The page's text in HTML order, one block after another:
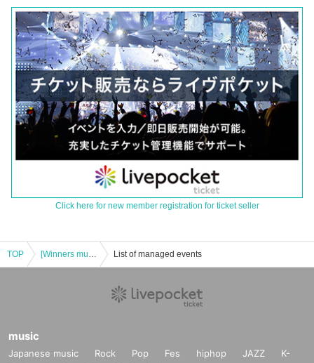
Click here for new member registration for ticket seller
TOP [Winners must pay in advance] Hobby Station's "Pokemon Card Game Expansion Pack Deluxe Black Bolt/White Flare" Lottery sales List of managed events
music
Japanese music Rock Pop Fes hiphop JAZZ
K-